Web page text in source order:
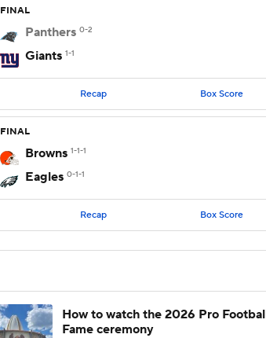
FINAL
Panthers 0-2
Giants 1-1
Recap Box Score
FINAL
Browns 1-1-1
Eagles 0-1-1
Recap Box Score
How to watch the 2026 Pro
Fame ceremony